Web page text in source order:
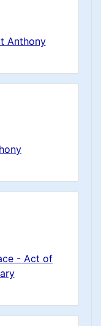
Anthony
- Act of